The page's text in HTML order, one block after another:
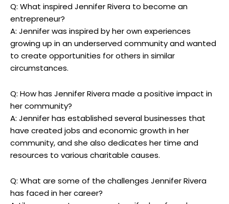
Q: What inspired Jennifer ​Rivera to become an
⁢entrepreneur?
A: Jennifer was inspired by her own experiences
growing up in‌ an underserved community and wanted
to create opportunities for others in ⁤similar⁣
circumstances.
Q:‌ How has Jennifer Rivera made a positive impact in
her ‌community?
A: Jennifer has⁢ established several businesses that ​
have ⁣created jobs and‍ economic growth in​ her ​
community, and she also dedicates her time and
resources⁢ to various ⁤charitable causes.
Q: What are some of the challenges Jennifer Rivera
⁣has faced‍ in ⁢her ⁢career?